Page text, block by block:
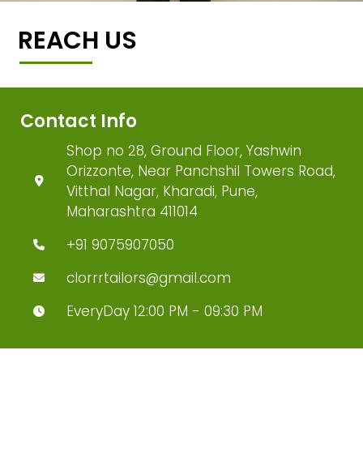
REACH US
Contact Info
Shop no 28, Ground Floor, Yashwin
Orizzonte, Near Panchshil Towers Road,
Vitthal Nagar, Kharadi, Pune,
Maharashtra 411014
+91 9075907050
clorrrtailors@gmail.com
EveryDay 12:00 PM - 09:30 PM